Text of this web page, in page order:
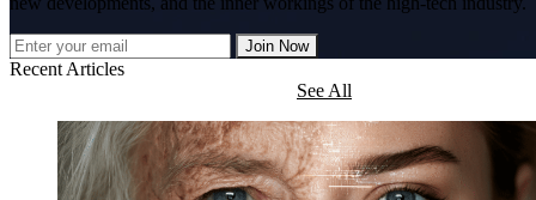
Join Now
Recent Articles
See All